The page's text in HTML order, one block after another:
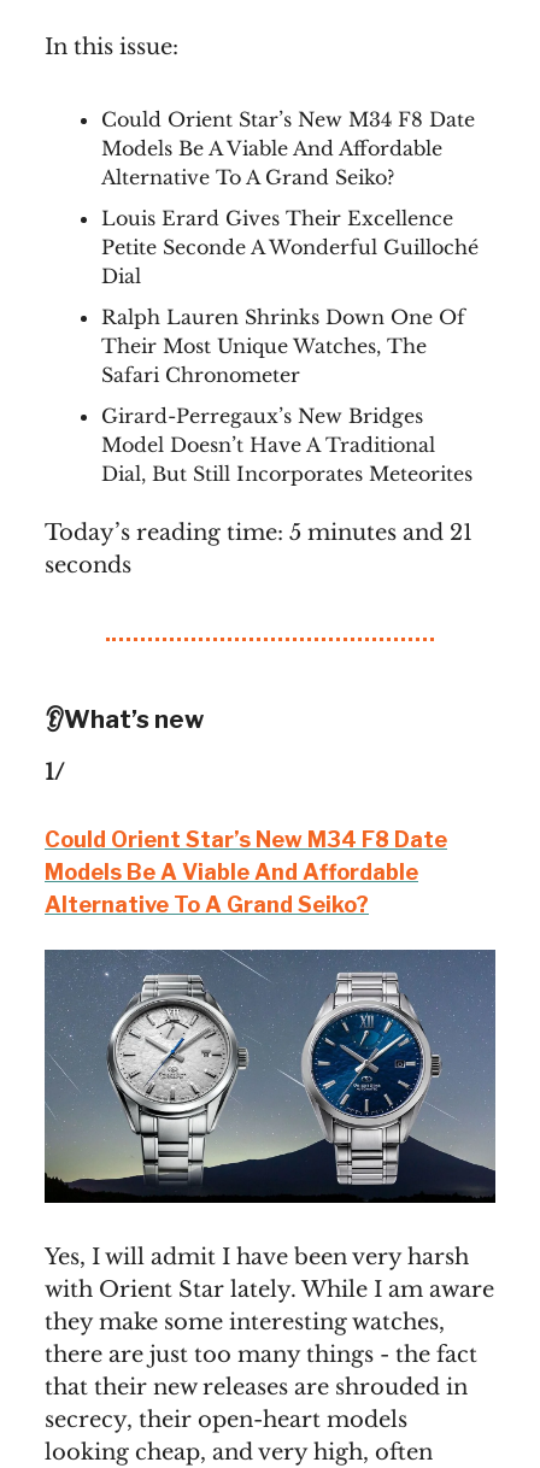
In this issue:
Could Orient Star’s New M34 F8 Date
Models Be A Viable And Affordable
Alternative To A Grand Seiko?
Louis Erard Gives Their Excellence
Petite Seconde A Wonderful Guilloché
Dial
Ralph Lauren Shrinks Down One Of
Their Most Unique Watches, The
Safari Chronometer
Girard-Perregaux’s New Bridges
Model Doesn’t Have A Traditional
Dial, But Still Incorporates Meteorites
Today’s reading time: 5 minutes and 21
seconds
👂What’s new
1/
Could Orient Star’s New M34 F8 Date
Models Be A Viable And Affordable
Alternative To A Grand Seiko?
Yes, I will admit I have been very harsh
with Orient Star lately. While I am aware
they make some interesting watches,
there are just too many things - the fact
that their new releases are shrouded in
secrecy, their open-heart models
looking cheap, and very high, often